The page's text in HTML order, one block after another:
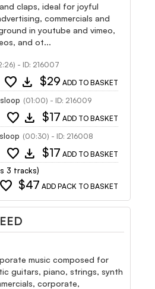
claps, ideal for joyful
commercials and
in youtube and vimeo,
and ot...
- ID: 216007
favorite download $29 ADD TO BASKET
(01:00) - ID: 216009
favorite download $17 ADD TO BASKET
(00:30) - ID: 216008
favorite download $17 ADD TO BASKET
3 tracks)
favorite $47 ADD PACK TO BASKET
music composed for
guitars, piano, strings, synth
corporate,